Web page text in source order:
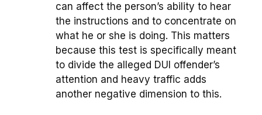
can affect the person’s ability to hear
the instructions and to concentrate on
what he or she is doing. This matters
because this test is specifically meant
to divide the alleged DUI offender’s
attention and heavy traffic adds
another negative dimension to this.